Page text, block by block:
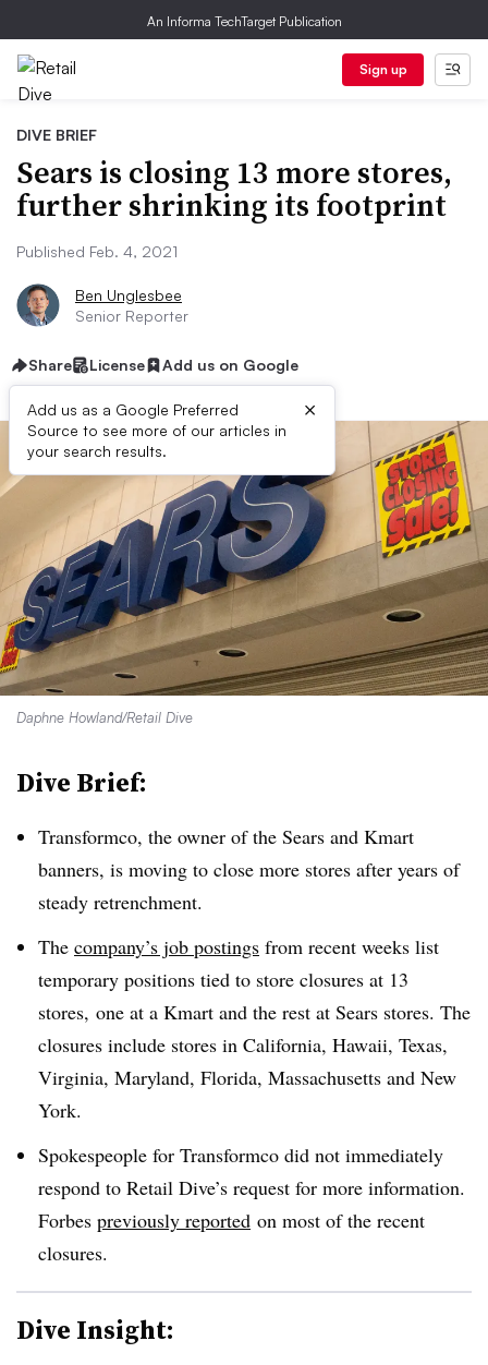
An Informa TechTarget Publication
Sign up
DIVE BRIEF
Sears is closing 13 more stores,
further shrinking its footprint
Published Feb. 4, 2021
Ben Unglesbee
Senior Reporter
Share License Add us on Google
Add us as a Google Preferred
Source to see more of our articles in
your search results.
×
Daphne Howland/Retail Dive
Dive Brief:
Transformco, the owner of the Sears and Kmart
banners, is moving to close more stores after years of
steady retrenchment.
The company’s job postings from recent weeks list
temporary positions tied to store closures at 13
stores, one at a Kmart and the rest at Sears stores. The
closures include stores in California, Hawaii, Texas,
Virginia, Maryland, Florida, Massachusetts and New
York.
Spokespeople for Transformco did not immediately
respond to Retail Dive’s request for more information.
Forbes previously reported on most of the recent
closures.
Dive Insight: